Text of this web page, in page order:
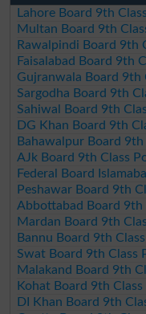
Lahore Board 9th
Multan Board 9th
Rawalpindi Board 9th
Faisalabad Board 9th
Gujranwala Board 9th
Sargodha Board 9th
Sahiwal Board 9th
DG Khan Board 9th
Bahawalpur Board
AJk Board 9th Class
Federal Board
Peshawar Board 9th
Abbottabad Board 9th
Mardan Board 9th
Bannu Board 9th
Swat Board 9th Class
Malakand Board 9th
Kohat Board 9th
DI Khan Board 9th